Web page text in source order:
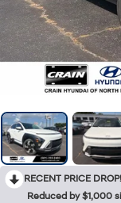
RECENT PRICE DROP!
Reduced by $1,000